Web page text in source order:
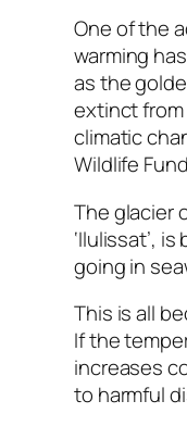
One of the
warming
as the
extinct
climatic
Wildlife
The glacier
‘Ilulissat’,
going in
This is all
If the
increases
to harmful